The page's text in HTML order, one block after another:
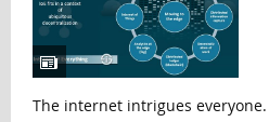
The internet intrigues